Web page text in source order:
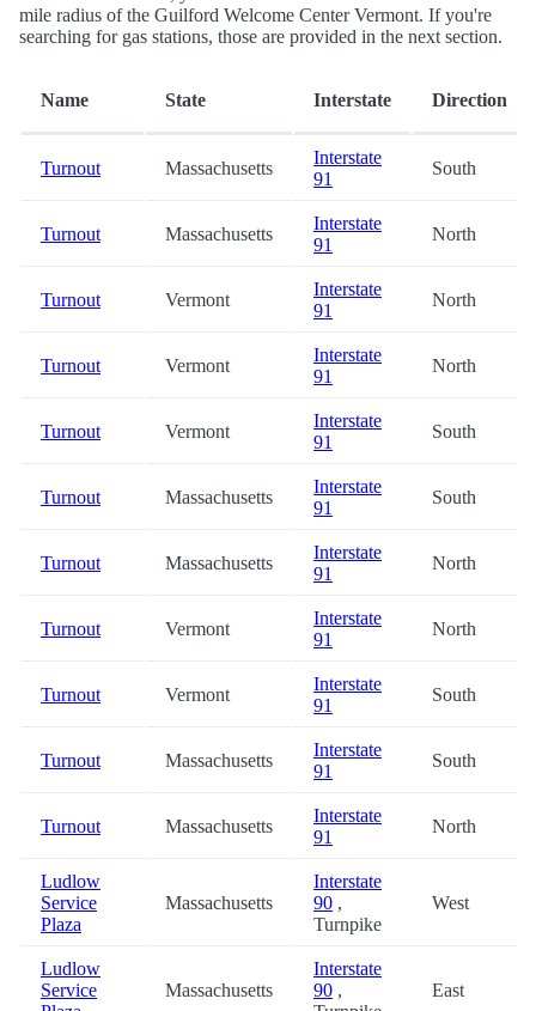
mile radius of the Guilford Welcome Center Vermont. If you're
searching for gas stations, those are provided in the next section.
Name State Interstate Direction
Turnout Massachusetts
Interstate
91
South
Turnout Massachusetts
Interstate
91
North
Turnout Vermont
Interstate
91
North
Turnout Vermont
Interstate
91
North
Turnout Vermont
Interstate
91
South
Turnout Massachusetts
Interstate
91
South
Turnout Massachusetts
Interstate
91
North
Turnout Vermont
Interstate
91
North
Turnout Vermont
Interstate
91
South
Turnout Massachusetts
Interstate
91
South
Turnout Massachusetts
Interstate
91
North
Ludlow
Service
Plaza
Massachusetts
Interstate
90 ,
Turnpike
West
Ludlow
Service
Massachusetts
Interstate
90 ,
East